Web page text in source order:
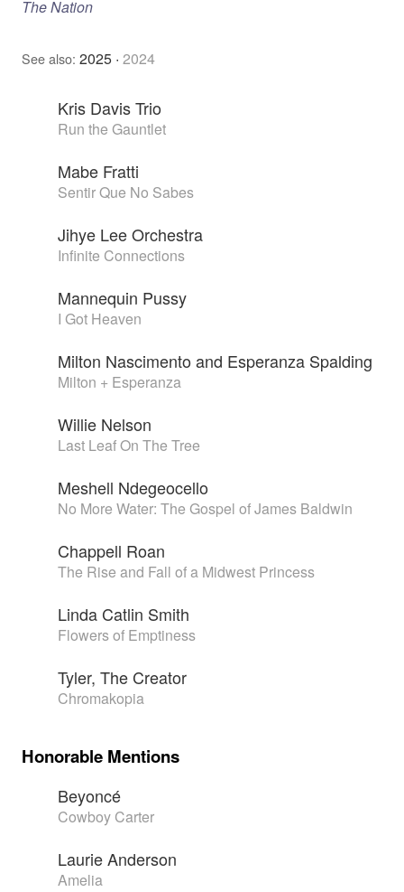
The Nation
See also: 2025 · 2024
Kris Davis Trio
Run the Gauntlet
Mabe Fratti
Sentir Que No Sabes
Jihye Lee Orchestra
Infinite Connections
Mannequin Pussy
I Got Heaven
Milton Nascimento and Esperanza Spalding
Milton + Esperanza
Willie Nelson
Last Leaf On The Tree
Meshell Ndegeocello
No More Water: The Gospel of James Baldwin
Chappell Roan
The Rise and Fall of a Midwest Princess
Linda Catlin Smith
Flowers of Emptiness
Tyler, The Creator
Chromakopia
Honorable Mentions
Beyoncé
Cowboy Carter
Laurie Anderson
Amelia